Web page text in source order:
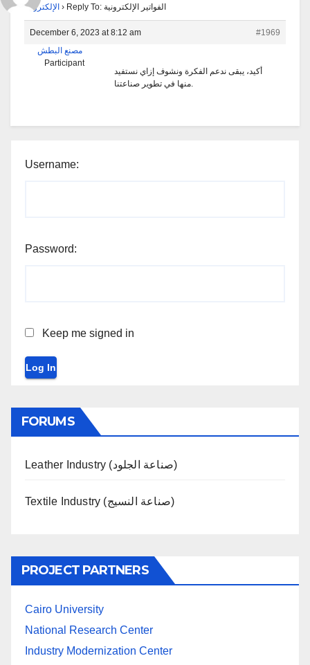
الإلكترونية › Reply To: الفواتير الإلكترونية
December 6, 2023 at 8:12 am
#1969
مصنع البطش
Participant
أكيد، يبقى ندعم الفكرة ونشوف إزاي نستفيد
منها في تطوير صناعتنا.
Username:
Password:
Keep me signed in
Log In
FORUMS
Leather Industry (صناعة الجلود)
Textile Industry (صناعة النسيج)
PROJECT PARTNERS
Cairo University
National Research Center
Industry Modernization Center